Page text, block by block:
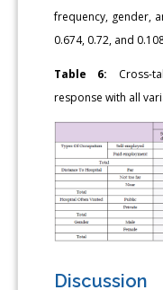
frequency, gender,
0.674, 0.72, and
Table 6: Cross-
response with all
Discussion